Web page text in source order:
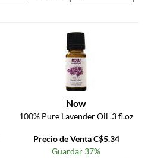
Now
100% Pure Lavender Oil .3 fl.oz
Precio de Venta C$5.34
Guardar 37%